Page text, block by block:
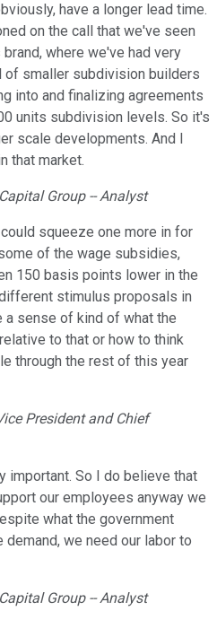
have a longer lead time.
on the call that we've seen
where we've had very
of smaller subdivision builders
into and finalizing agreements
units subdivision levels. So it's
scale developments. And I
that market.
Group -- Analyst
squeeze one more in for
of the wage subsidies,
150 basis points lower in the
stimulus proposals in
a sense of kind of what the
to that or how to think
through the rest of this year
President and Chief
important. So I do believe that
our employees anyway we
what the government
we need our labor to
Group -- Analyst